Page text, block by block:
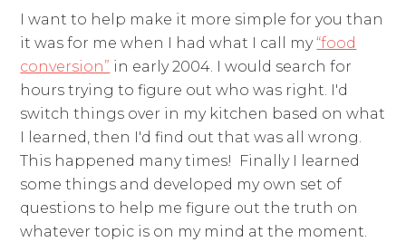
I want to help make it more simple for you than
it was for me when I had what I call my“food
conversion” in early 2004. I would search for
hours trying to figure out who was right. I'd
switch things over in my kitchen based on what
I learned, then I'd find out that was all wrong.
This happened many times! Finally I learned
some things and developed my own set of
questions to help me figure out the truth on
whatever topic is on my mind at the moment.